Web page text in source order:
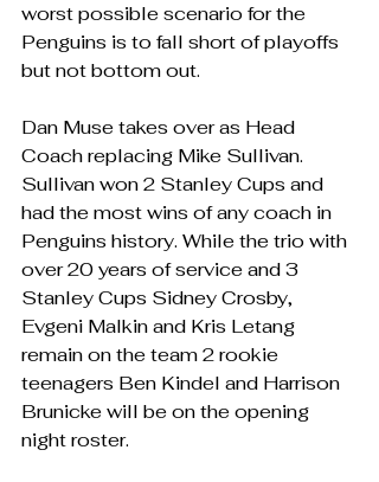
worst possible scenario for the
Penguins is to fall short of playoffs
but not bottom out.
Dan Muse takes over as Head
Coach replacing Mike Sullivan.
Sullivan won 2 Stanley Cups and
had the most wins of any coach in
Penguins history. While the trio with
over 20 years of service and 3
Stanley Cups Sidney Crosby,
Evgeni Malkin and Kris Letang
remain on the team 2 rookie
teenagers Ben Kindel and Harrison
Brunicke will be on the opening
night roster.